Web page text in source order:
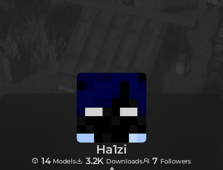
Ha1zi
14 Models 3.2K Downloads 7 Followers